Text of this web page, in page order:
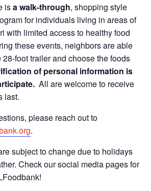
isa walk-through, shopping style
for individuals living in areas of
with limited access to healthy food
these events, neighbors are able
foot trailer and choose the foods
of personal information is
All are welcome to receive
last.
please reach out to
.
subject to change due to holidays
Check our social media pages for